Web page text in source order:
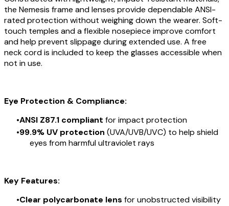
the Nemesis frame and lenses provide dependable ANSI-
rated protection without weighing down the wearer. Soft-
touch temples and a flexible nosepiece improve comfort
and help prevent slippage during extended use. A free
neck cord is included to keep the glasses accessible when
not in use.
Eye Protection & Compliance:
ANSI Z87.1 compliant for impact protection
99.9% UV protection (UVA/UVB/UVC) to help shield
eyes from harmful ultraviolet rays
Key Features:
Clear polycarbonate lens for unobstructed visibility